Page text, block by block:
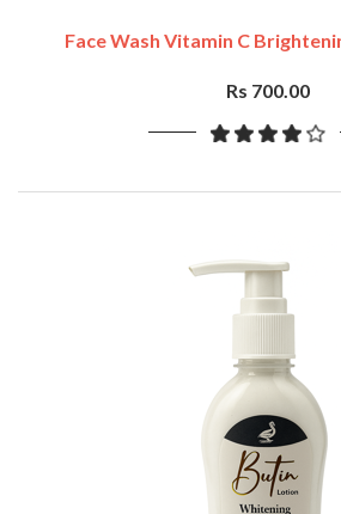
Face Wash Vitamin C
Rs 700.00